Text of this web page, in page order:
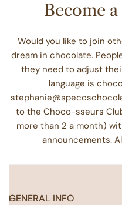
Become
Would you like to join
dream in chocolate.
they need to adjust
language is
to the Choco-sseurs
more than 2 a month)
announcements.
GENERAL INFO